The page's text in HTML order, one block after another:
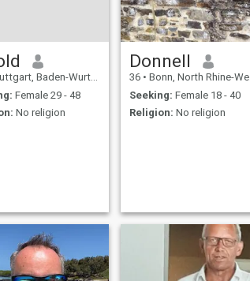
Baden-Wurttemberg, Germany
Female 29 - 48
No religion
Donnell
36 • Bonn, North Rhine-Westphalia, Germany
Seeking: Female 18 - 40
Religion: No religion